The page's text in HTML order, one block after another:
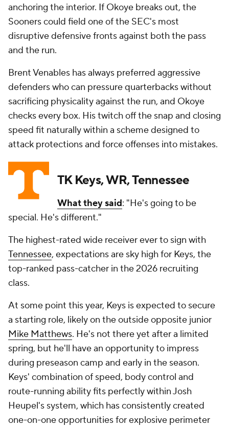
anchoring the interior. If Okoye breaks out, the
Sooners could field one of the SEC's most
disruptive defensive fronts against both the pass
and the run.
Brent Venables has always preferred aggressive
defenders who can pressure quarterbacks without
sacrificing physicality against the run, and Okoye
checks every box. His twitch off the snap and closing
speed fit naturally within a scheme designed to
attack protections and force offenses into mistakes.
TK Keys, WR, Tennessee
What they said: "He's going to be
special. He's different."
The highest-rated wide receiver ever to sign with
Tennessee, expectations are sky high for Keys, the
top-ranked pass-catcher in the 2026 recruiting
class.
At some point this year, Keys is expected to secure
a starting role, likely on the outside opposite junior
Mike Matthews. He's not there yet after a limited
spring, but he'll have an opportunity to impress
during preseason camp and early in the season.
Keys' combination of speed, body control and
route-running ability fits perfectly within Josh
Heupel's system, which has consistently created
one-on-one opportunities for explosive perimeter